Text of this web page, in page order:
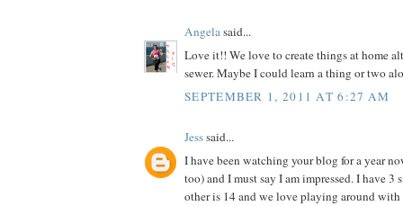
Angelasaid...
Love it!! We love to create things at home
sewer. Maybe I could learn a thing or two
SEPTEMBER 1, 2011 AT 6:27 AM
Jesssaid...
I have been watching your blog for a year
too) and I must say I am impressed. I have 3
other is 14 and we love playing around